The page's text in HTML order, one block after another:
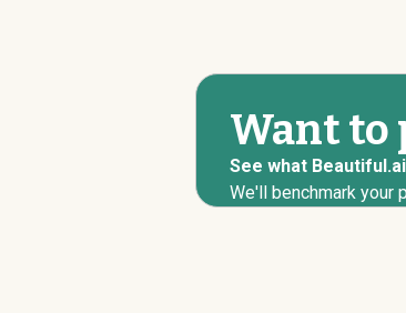
Want to
See what
We'll benchmark your